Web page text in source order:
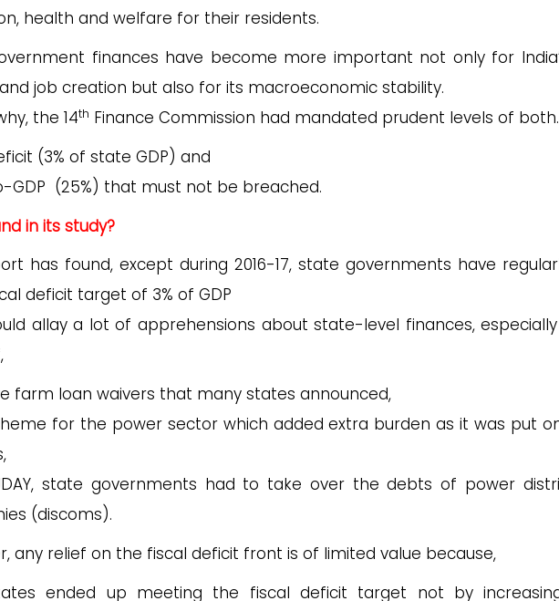
health and welfare for their residents.
finances have become more important not only for
job creation but also for its macroeconomic stability.
the 14th Finance Commission had mandated prudent levels of both.
(3% of state GDP) and
GDP (25%) that must not be breached.
in its study?
has found, except during 2016-17, state governments have
deficit target of 3% of GDP
allay a lot of apprehensions about state-level finances,
farm loan waivers that many states announced,
for the power sector which added extra burden as it was put
state governments had to take over the debts of power
(discoms).
any relief on the fiscal deficit front is of limited value because,
ended up meeting the fiscal deficit target not by